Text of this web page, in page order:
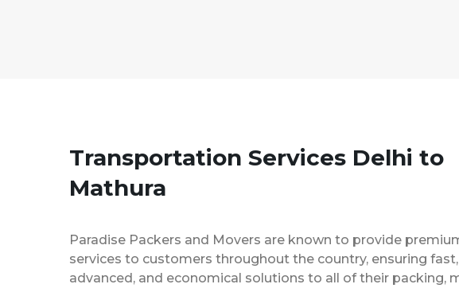
Transportation Services Delhi to
Mathura
Paradise Packers and Movers are known to provide
services to customers throughout the country, ensuring fast,
advanced, and economical solutions to all of their packing,